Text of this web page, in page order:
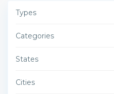
Types
Categories
States
Cities